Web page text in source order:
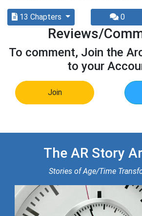
13 Chapters 0
Reviews/
To comment, Join the
to your
Join
The AR Story
Stories of Age/Time